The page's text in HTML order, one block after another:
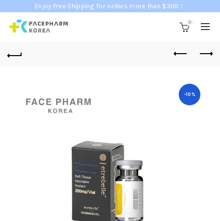
Enjoy Free Shipping for orders more than $300！
0
-10%